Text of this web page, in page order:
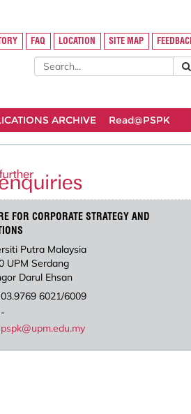
FAQ LOCATION SITE MAP
ARCHIVE Read@PSPK
FOR CORPORATE STRATEGY AND
Putra Malaysia
UPM Serdang
Darul Ehsan
03.9769 6021/6009
-
pspk@upm.edu.my